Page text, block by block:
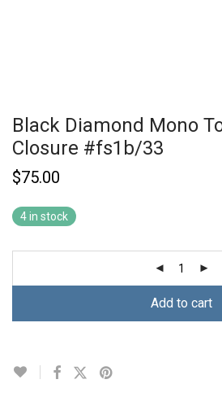
Black Diamond Mono
Closure #fs1b/33
$75.00
4 in stock
Add to cart